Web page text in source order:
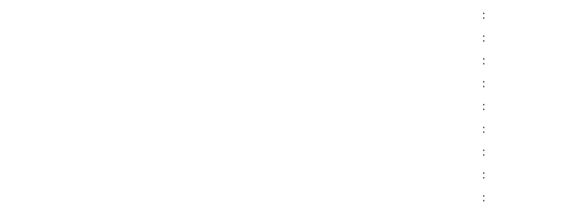
:
:
:
:
:
:
:
:
: